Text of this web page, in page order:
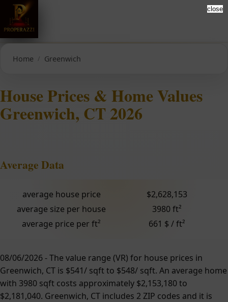
Home Greenwich
House Prices & Home Values
Greenwich, CT 2026
Average Data
average house price
$2,628,153
average size per house
3980 ft²
average price per ft²
661 $ / ft²
08/06/2026 - The value range (VR) for house prices in
Greenwich, CT is $541/ sqft to $548/ sqft. An average home
with 3980 sqft costs approximately $2,153,180 to
$2,181,040. Greenwich, CT includes 2 ZIP codes and it is
close